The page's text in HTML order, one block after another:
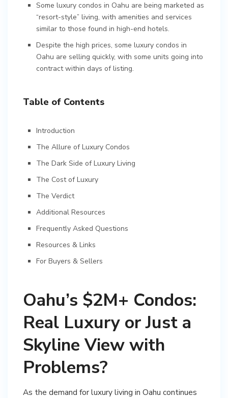
Some luxury condos in Oahu are being marketed as
“resort-style” living, with amenities and services
similar to those found in high-end hotels.
Despite the high prices, some luxury condos in
Oahu are selling quickly, with some units going into
contract within days of listing.
Table of Contents
Introduction
The Allure of Luxury Condos
The Dark Side of Luxury Living
The Cost of Luxury
The Verdict
Additional Resources
Frequently Asked Questions
Resources & Links
For Buyers & Sellers
Oahu’s $2M+ Condos:
Real Luxury or Just a
Skyline View with
Problems?
As the demand for luxury living in Oahu continues